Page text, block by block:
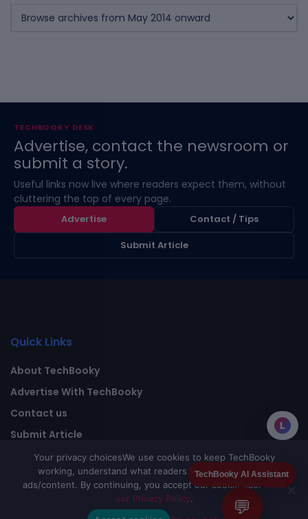
TechBooky AI Assistant
💬
TECHBOOKY DESK
Advertise, contact the newsroom or
submit a story.
Useful links now live where readers expect them, without
cluttering the top of every page.
Advertise
Contact / Tips
Submit Article
Quick Links
About TechBooky
Advertise With TechBooky
Contact us
Submit Article
Privacy Policy
L
Your privacy choicesWe use cookies to keep TechBooky
working, understand what readers value, and improve
ads/content. By continuing, you accept our cookie use.Read
our Privacy Policy.